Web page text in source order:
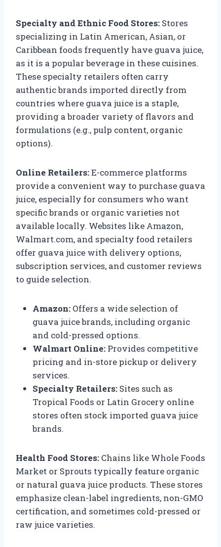
Specialty and Ethnic Food Stores: Stores
specializing in Latin American, Asian, or
Caribbean foods frequently have guava juice,
as it is a popular beverage in these cuisines.
These specialty retailers often carry
authentic brands imported directly from
countries where guava juice is a staple,
providing a broader variety of flavors and
formulations (e.g., pulp content, organic
options).
Online Retailers:E-commerce platforms
provide a convenient way to purchase guava
juice, especially for consumers who want
specific brands or organic varieties not
available locally. Websites like Amazon,
Walmart.com, and specialty food retailers
offer guava juice with delivery options,
subscription services, and customer reviews
to guide selection.
Amazon: Offers a wide selection of
guava juice brands, including organic
and cold-pressed options.
Walmart Online: Provides competitive
pricing and in-store pickup or delivery
services.
Specialty Retailers: Sites such as
Tropical Foods or Latin Grocery online
stores often stock imported guava juice
brands.
Health Food Stores: Chains like Whole Foods
Market or Sprouts typically feature organic
or natural guava juice products. These stores
emphasize clean-label ingredients, non-GMO
certification, and sometimes cold-pressed or
raw juice varieties.